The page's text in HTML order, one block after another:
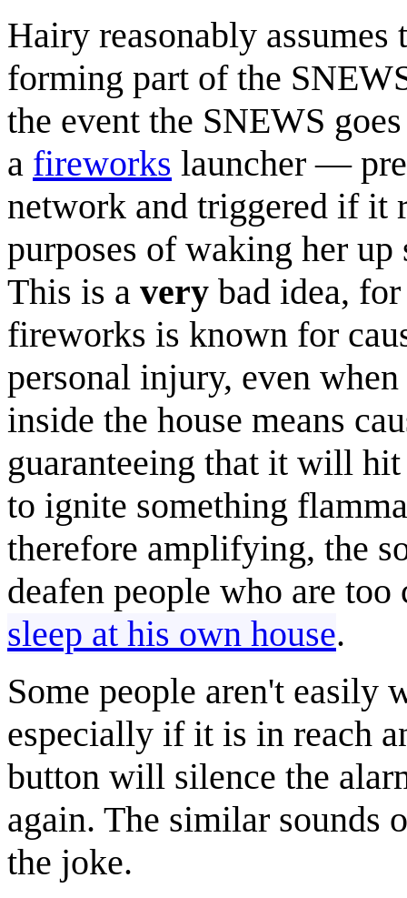
Hairy reasonably
forming part of the
the event the SNEWS
a fireworks launcher —
network and triggered if it
purposes of waking her up
This is a very bad idea,
fireworks is known for
personal injury, even
inside the house means
guaranteeing that it will
to ignite something
therefore amplifying, the
deafen people who are
sleep at his own house.
Some people aren't easily
especially if it is in reach
button will silence the
again. The similar sounds
the joke.